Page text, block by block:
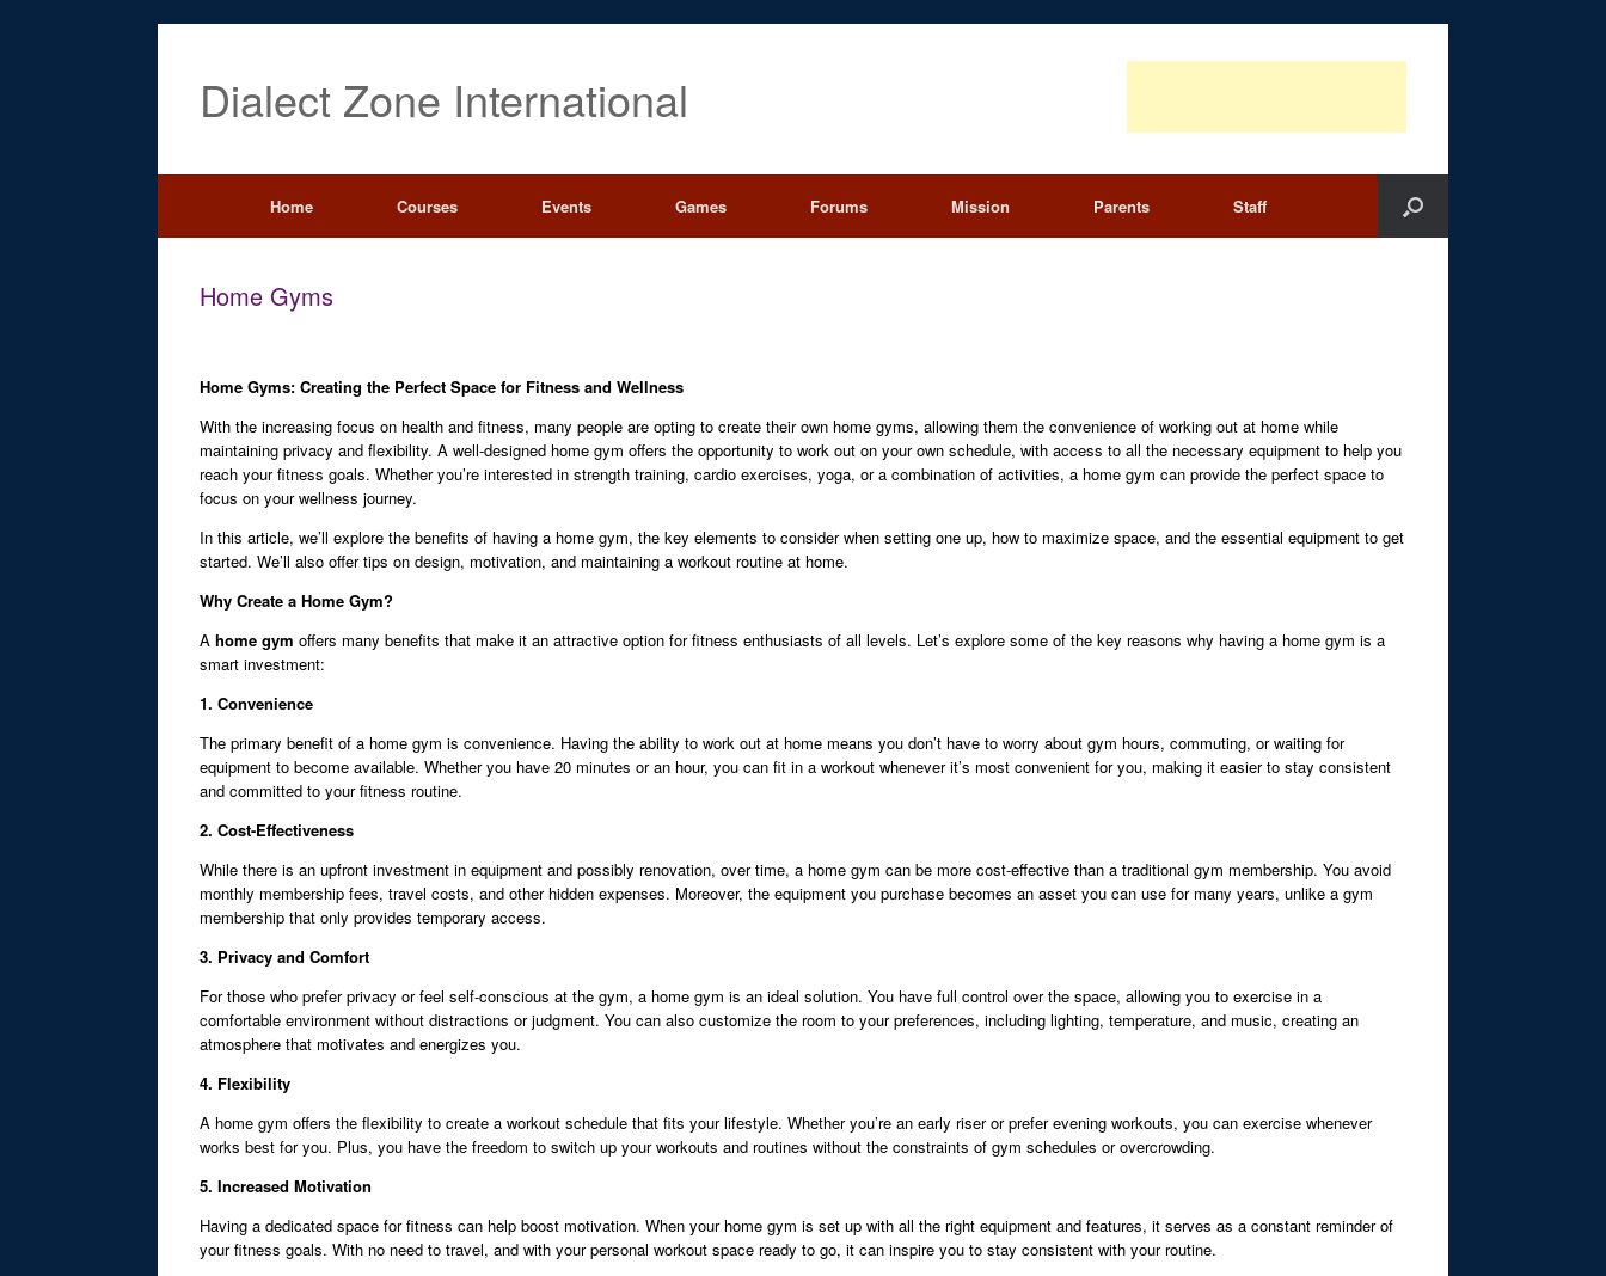
Dialect Zone International
Home Courses Events Games Forums Mission Parents Staff
Home Gyms
Home Gyms: Creating the Perfect Space for Fitness and Wellness
With the increasing focus on health and fitness, many people are opting to create their own home gyms, allowing them the convenience of working out at home while
maintaining privacy and flexibility. A well-designed home gym offers the opportunity to work out on your own schedule, with access to all the necessary equipment to help you
reach your fitness goals. Whether you’re interested in strength training, cardio exercises, yoga, or a combination of activities, a home gym can provide the perfect space to
focus on your wellness journey.
In this article, we’ll explore the benefits of having a home gym, the key elements to consider when setting one up, how to maximize space, and the essential equipment to get
started. We’ll also offer tips on design, motivation, and maintaining a workout routine at home.
Why Create a Home Gym?
A home gym offers many benefits that make it an attractive option for fitness enthusiasts of all levels. Let’s explore some of the key reasons why having a home gym is a
smart investment:
1. Convenience
The primary benefit of a home gym is convenience. Having the ability to work out at home means you don’t have to worry about gym hours, commuting, or waiting for
equipment to become available. Whether you have 20 minutes or an hour, you can fit in a workout whenever it’s most convenient for you, making it easier to stay consistent
and committed to your fitness routine.
2. Cost-Effectiveness
While there is an upfront investment in equipment and possibly renovation, over time, a home gym can be more cost-effective than a traditional gym membership. You avoid
monthly membership fees, travel costs, and other hidden expenses. Moreover, the equipment you purchase becomes an asset you can use for many years, unlike a gym
membership that only provides temporary access.
3. Privacy and Comfort
For those who prefer privacy or feel self-conscious at the gym, a home gym is an ideal solution. You have full control over the space, allowing you to exercise in a
comfortable environment without distractions or judgment. You can also customize the room to your preferences, including lighting, temperature, and music, creating an
atmosphere that motivates and energizes you.
4. Flexibility
A home gym offers the flexibility to create a workout schedule that fits your lifestyle. Whether you’re an early riser or prefer evening workouts, you can exercise whenever
works best for you. Plus, you have the freedom to switch up your workouts and routines without the constraints of gym schedules or overcrowding.
5. Increased Motivation
Having a dedicated space for fitness can help boost motivation. When your home gym is set up with all the right equipment and features, it serves as a constant reminder of
your fitness goals. With no need to travel, and with your personal workout space ready to go, it can inspire you to stay consistent with your routine.